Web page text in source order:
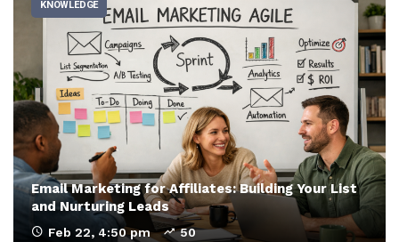
KNOWLEDGE
Email Marketing for Affiliates: Building Your List
and Nurturing Leads
Feb 22, 4:50 pm 50